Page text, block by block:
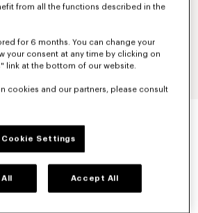
EMBROIDERED JUMPER
from all the functions described in the
for 6 months. You can change your
your consent at any time by clicking on
link at the bottom of our website.
cookies and our partners, please consult
Cookie Settings
Accept All